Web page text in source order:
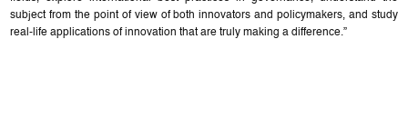
subject from the point of view of both innovators and policymakers, and study
real-life applications of innovation that are truly making a difference.”